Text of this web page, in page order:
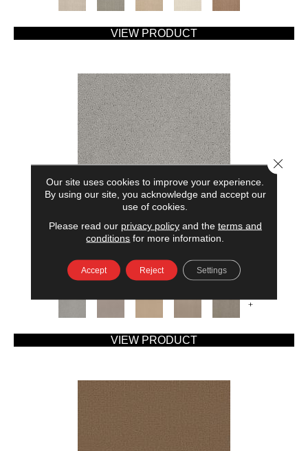
VIEW PRODUCT
AMERICAN HOME FASHIONS MY RULES
ANDERSON TUFTEX
7 COLORS AVAILABLE
+
VIEW PRODUCT
Our site uses cookies to improve your experience.
By using our site, you acknowledge and accept our
use of cookies.
Please read our privacy policyand the terms and
conditions for more information.
Accept Reject Settings
Close